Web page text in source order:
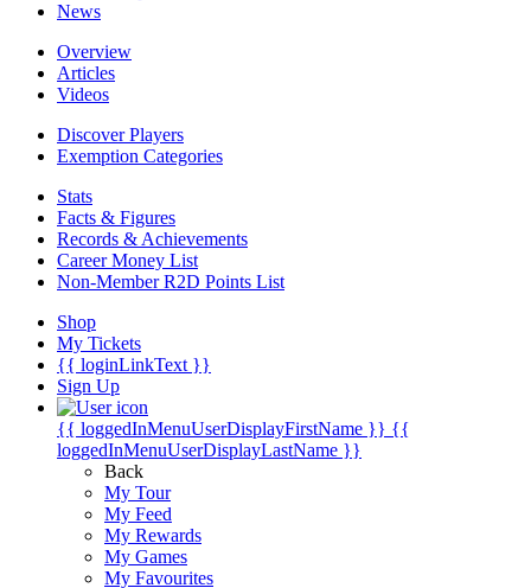
News
Overview
Articles
Videos
Discover Players
Exemption Categories
Stats
Facts & Figures
Records & Achievements
Career Money List
Non-Member R2D Points List
Shop
My Tickets
{{ loginLinkText }}
Sign Up
{{ loggedInMenuUserDisplayFirstName }} {{
loggedInMenuUserDisplayLastName }}
Back
My Tour
My Feed
My Rewards
My Games
My Favourites